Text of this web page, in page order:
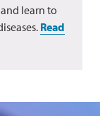
learn to
Read